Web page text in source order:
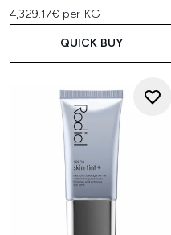
4,329.17€ per KG
QUICK BUY